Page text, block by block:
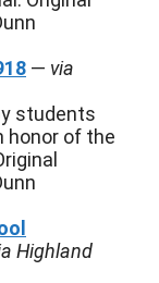
— via
students
honor of the
Highland